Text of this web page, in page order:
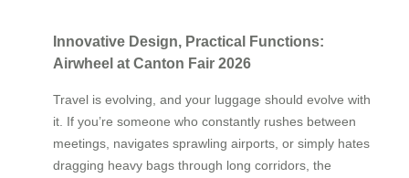
Innovative Design, Practical Functions:
Airwheel at Canton Fair 2026
Travel is evolving, and your luggage should evolve with
it. If you’re someone who constantly rushes between
meetings, navigates sprawling airports, or simply hates
dragging heavy bags through long corridors, the